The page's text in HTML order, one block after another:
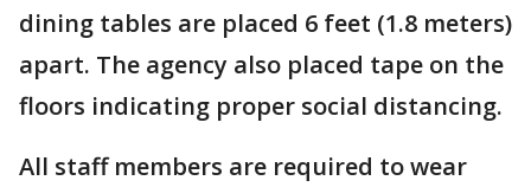
dining tables are placed 6 feet (1.8 meters)
apart. The agency also placed tape on the
floors indicating proper social distancing.
All staff members are required to wear